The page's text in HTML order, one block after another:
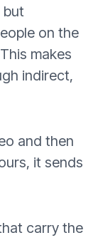
but
on the
makes
indirect,
and then
it sends
carry the